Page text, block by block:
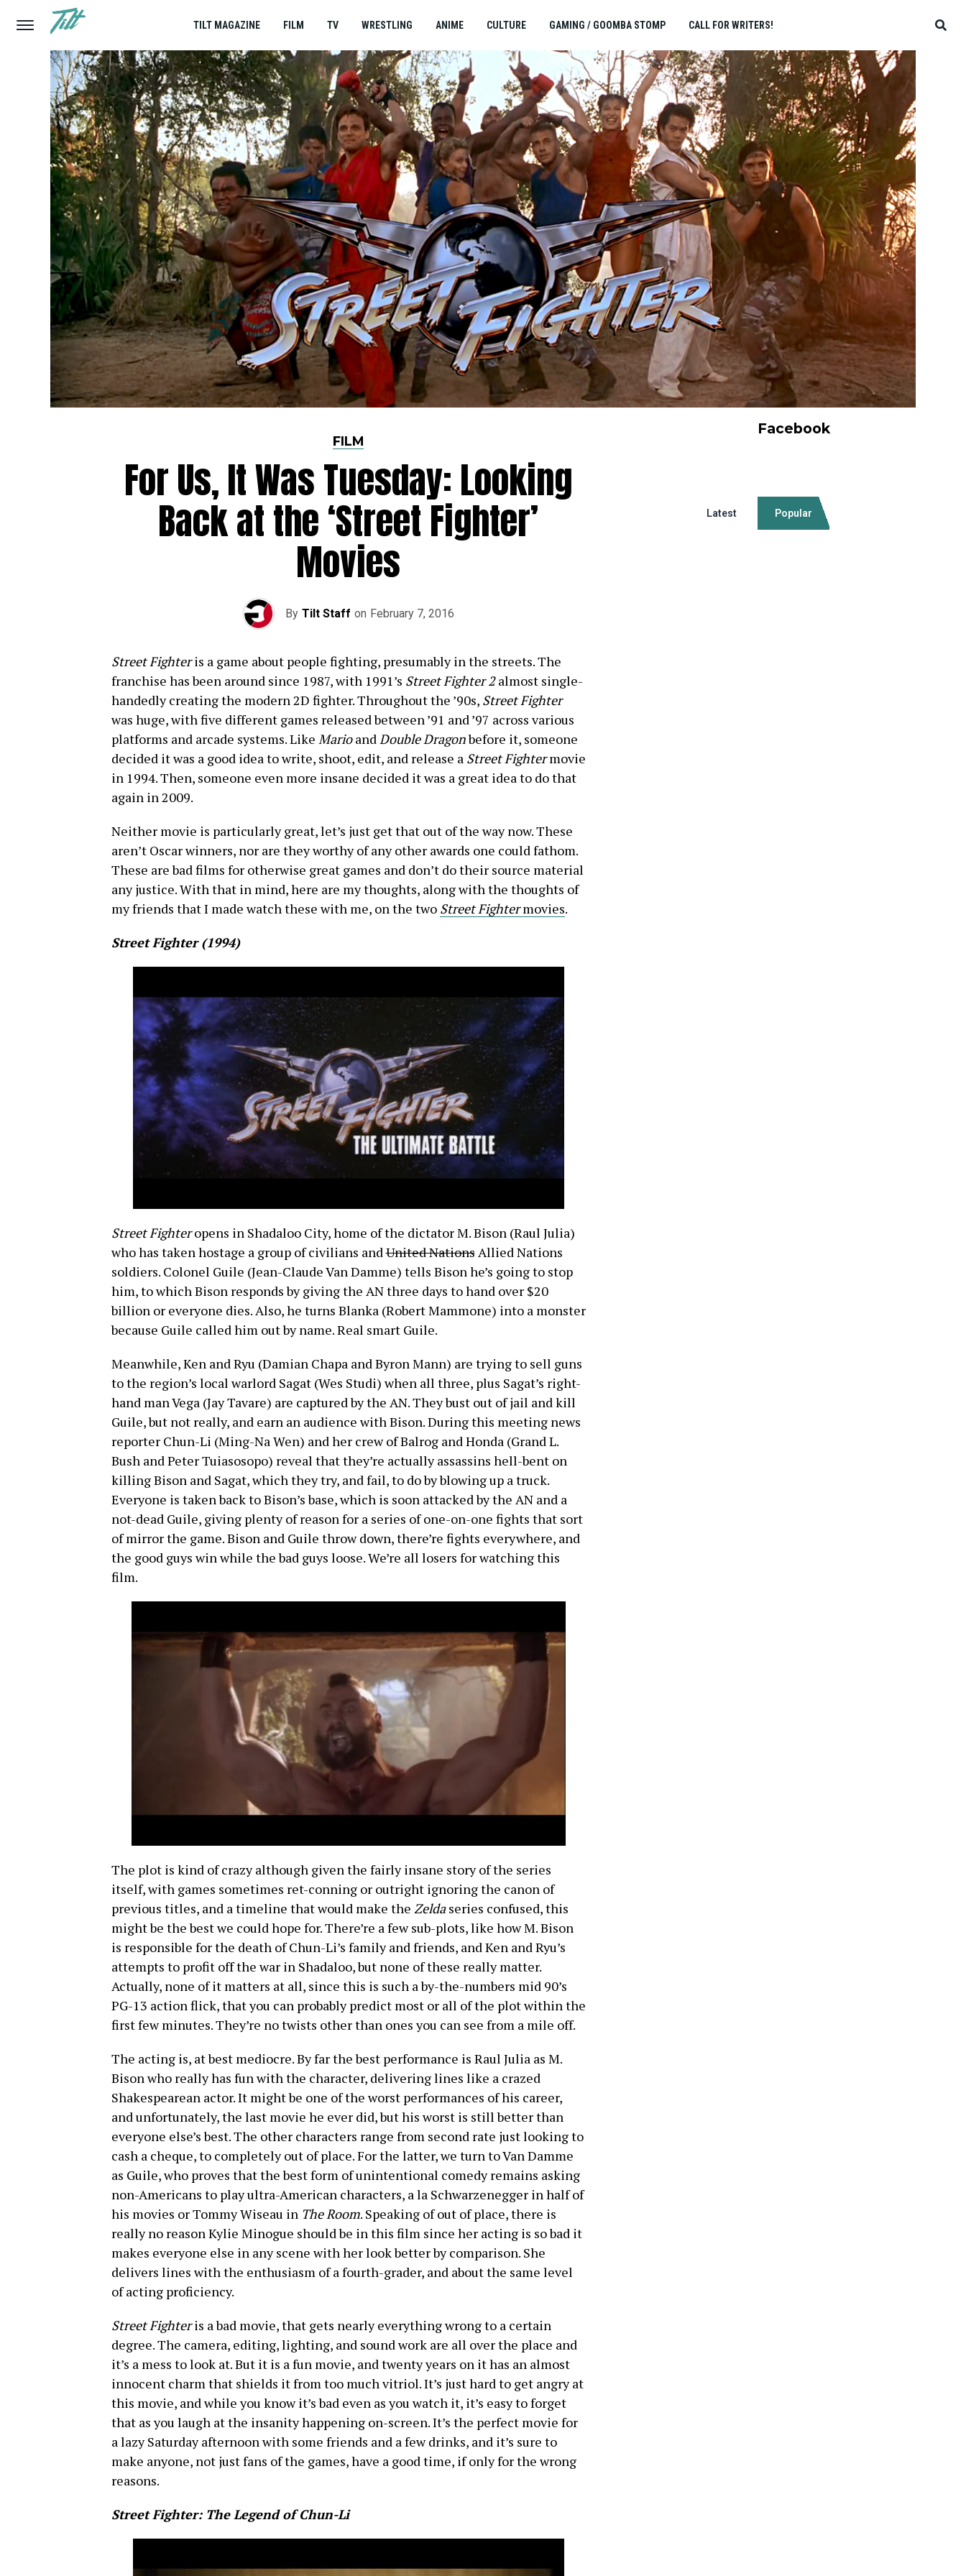
TILT MAGAZINE FILM TV WRESTLING ANIME CULTURE GAMING / GOOMBA STOMP CALL FOR WRITERS!
FILM
For Us, It Was Tuesday: Looking
Back at the ‘Street Fighter’
Movies
By Tilt Staff on February 7, 2016
Street Fighteris a game about people fighting, presumably in the streets. The
franchise has been around since 1987, with 1991’s Street Fighter 2almost single-
handedly creating the modern 2D fighter. Throughout the ’90s, Street Fighter
was huge, with five different games released between ’91 and ’97 across various
platforms and arcade systems. Like Marioand Double Dragonbefore it, someone
decided it was a good idea to write, shoot, edit, and release a Street Fightermovie
in 1994. Then, someone even more insane decided it was a great idea to do that
again in 2009.
Neither movie is particularly great, let’s just get that out of the way now. These
aren’t Oscar winners, nor are they worthy of any other awards one could fathom.
These are bad films for otherwise great games and don’t do their source material
any justice. With that in mind, here are my thoughts, along with the thoughts of
my friends that I made watch these with me, on the two Street Fightermovies.
Street Fighter (1994)
Street Fighteropens in Shadaloo City, home of the dictator M. Bison (Raul Julia)
who has taken hostage a group of civilians andUnited NationsAllied Nations
soldiers. Colonel Guile (Jean-Claude Van Damme) tells Bison he’s going to stop
him, to which Bison responds by giving the AN three days to hand over $20
billion or everyone dies. Also, he turns Blanka (Robert Mammone) into a monster
because Guile called him out by name. Real smart Guile.
Meanwhile, Ken and Ryu (Damian Chapa and Byron Mann) are trying to sell guns
to the region’s local warlord Sagat (Wes Studi) when all three, plus Sagat’s right-
hand man Vega (Jay Tavare) are captured by the AN. They bust out of jail and kill
Guile, but not really, and earn an audience with Bison. During this meeting news
reporter Chun-Li (Ming-Na Wen) and her crew of Balrog and Honda (Grand L.
Bush and Peter Tuiasosopo) reveal that they’re actually assassins hell-bent on
killing Bison and Sagat, which they try, and fail, to do by blowing up a truck.
Everyone is taken back to Bison’s base, which is soon attacked by the AN and a
not-dead Guile, giving plenty of reason for a series of one-on-one fights that sort
of mirror the game. Bison and Guile throw down, there’re fights everywhere, and
the good guys win while the bad guys loose. We’re all losers for watching this
film.
The plot is kind of crazy although given the fairly insane story of the series
itself, with games sometimes ret-conning or outright ignoring the canon of
previous titles, and a timeline that would make the Zeldaseries confused, this
might be the best we could hope for. There’re a few sub-plots, like how M. Bison
is responsible for the death of Chun-Li’s family and friends, and Ken and Ryu’s
attempts to profit off the war in Shadaloo, but none of these really matter.
Actually, none of it matters at all, since this is such a by-the-numbers mid 90’s
PG-13 action flick, that you can probably predict most or all of the plot within the
first few minutes. They’re no twists other than ones you can see from a mile off.
The acting is, at best mediocre. By far the best performance is Raul Julia as M.
Bison who really has fun with the character, delivering lines like a crazed
Shakespearean actor. It might be one of the worst performances of his career,
and unfortunately, the last movie he ever did, but his worst is still better than
everyone else’s best. The other characters range from second rate just looking to
cash a cheque, to completely out of place. For the latter, we turn to Van Damme
as Guile, who proves that the best form of unintentional comedy remains asking
non-Americans to play ultra-American characters, a la Schwarzenegger in half of
his movies or Tommy Wiseau in The Room. Speaking of out of place, there is
really no reason Kylie Minogue should be in this film since her acting is so bad it
makes everyone else in any scene with her look better by comparison. She
delivers lines with the enthusiasm of a fourth-grader, and about the same level
of acting proficiency.
Street Fighteris a bad movie, that gets nearly everything wrong to a certain
degree. The camera, editing, lighting, and sound work are all over the place and
it’s a mess to look at. But it is a fun movie, and twenty years on it has an almost
innocent charm that shields it from too much vitriol. It’s just hard to get angry at
this movie, and while you know it’s bad even as you watch it, it’s easy to forget
that as you laugh at the insanity happening on-screen. It’s the perfect movie for
a lazy Saturday afternoon with some friends and a few drinks, and it’s sure to
make anyone, not just fans of the games, have a good time, if only for the wrong
reasons.
Street Fighter: The Legend of Chun-Li
Facebook
Latest Popular